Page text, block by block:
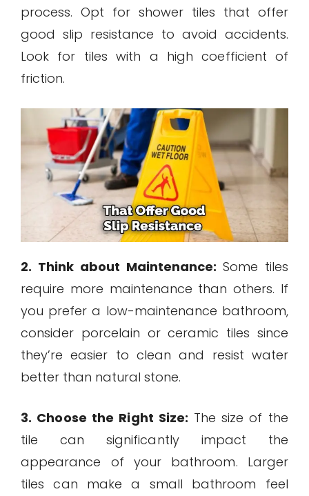
process. Opt for shower tiles that offer
good slip resistance to avoid accidents.
Look for tiles with a high coefficient of
friction.
2. Think about Maintenance: Some tiles
require more maintenance than others. If
you prefer a low-maintenance bathroom,
consider porcelain or ceramic tiles since
they’re easier to clean and resist water
better than natural stone.
3. Choose the Right Size: The size of the
tile can significantly impact the
appearance of your bathroom. Larger
tiles can make a small bathroom feel